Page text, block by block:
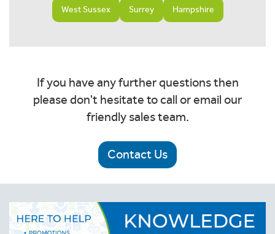
West Sussex Surrey Hampshire
If you have any further questions then
please don't hesitate to call or email our
friendly sales team.
Contact Us